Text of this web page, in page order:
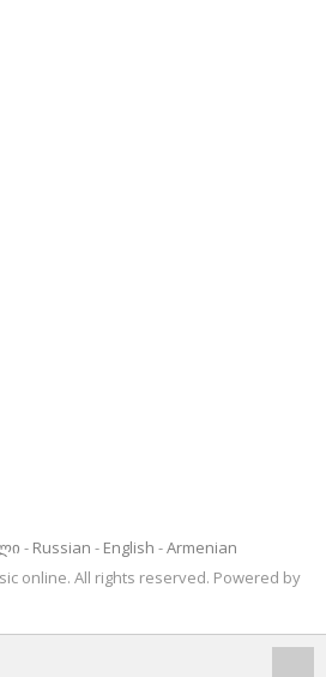
Russian English
Armenian
online. All rights reserved. Powered by